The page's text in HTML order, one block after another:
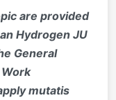
are provided
Hydrogen JU
General
mutatis